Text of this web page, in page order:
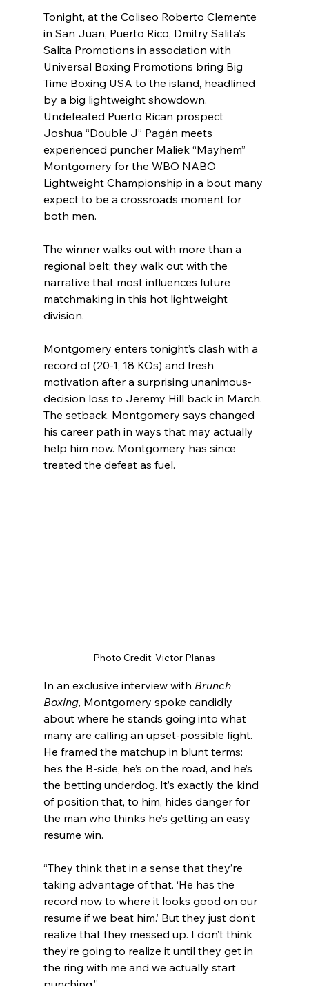
Tonight, at the Coliseo Roberto Clemente
in San Juan, Puerto Rico, Dmitry Salita’s
Salita Promotions in association with
Universal Boxing Promotions bring Big
Time Boxing USA to the island, headlined
by a big lightweight showdown.
Undefeated Puerto Rican prospect
Joshua “Double J” Pagán meets
experienced puncher Maliek “Mayhem”
Montgomery for the WBO NABO
Lightweight Championship in a bout many
expect to be a crossroads moment for
both men.
The winner walks out with more than a
regional belt; they walk out with the
narrative that most influences future
matchmaking in this hot lightweight
division.
Montgomery enters tonight’s clash with a
record of (20-1, 18 KOs) and fresh
motivation after a surprising unanimous-
decision loss to Jeremy Hill back in March.
The setback, Montgomery says changed
his career path in ways that may actually
help him now. Montgomery has since
treated the defeat as fuel.
Photo Credit: Victor Planas
In an exclusive interview with Brunch
Boxing, Montgomery spoke candidly
about where he stands going into what
many are calling an upset-possible fight.
He framed the matchup in blunt terms:
he’s the B-side, he’s on the road, and he’s
the betting underdog. It’s exactly the kind
of position that, to him, hides danger for
the man who thinks he’s getting an easy
resume win.
“They think that in a sense that they’re
taking advantage of that. ‘He has the
record now to where it looks good on our
resume if we beat him.’ But they just don’t
realize that they messed up. I don’t think
they’re going to realize it until they get in
the ring with me and we actually start